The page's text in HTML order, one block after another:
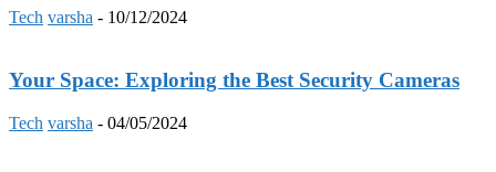
Tech varsha - 10/12/2024
Your Space: Exploring the Best Security Cameras
Tech varsha - 04/05/2024